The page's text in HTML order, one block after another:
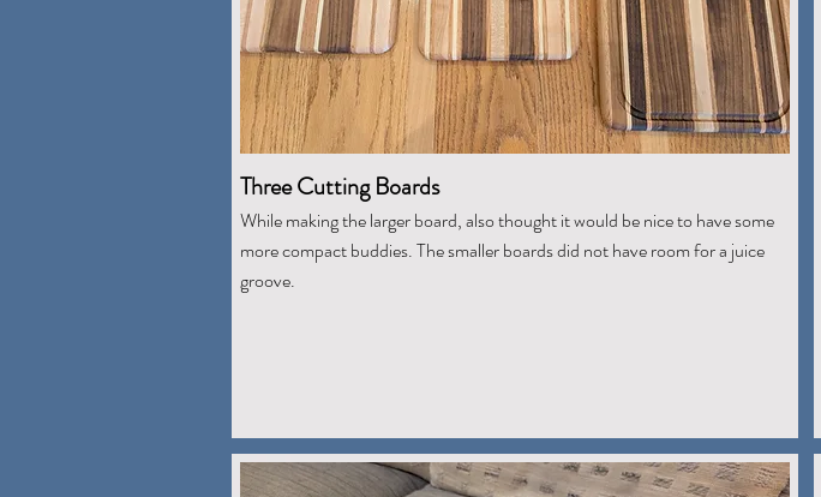
Three Cutting Boards
While making the larger board, also thought it would be nice to have some
more compact buddies. The smaller boards did not have room for a juice
groove.